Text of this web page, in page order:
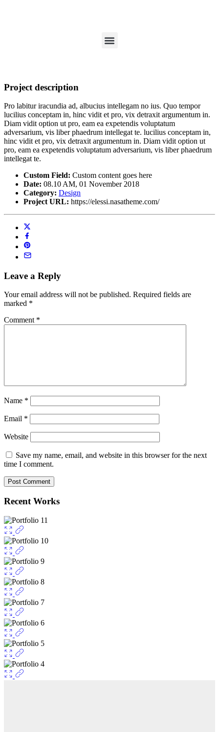
Project description
Pro labitur iracundia ad, albucius intellegam no ius. Quo tempor
lucilius conceptam in, hinc vidit et pro, vix detraxit argumentum in.
Diam vidit option ut pro, eam ea expetendis voluptatum
adversarium, vis liber phaedrum intellegat te. lucilius conceptam in,
hinc vidit et pro, vix detraxit argumentum in. Diam vidit option ut
pro, eam ea expetendis voluptatum adversarium, vis liber phaedrum
intellegat te.
Custom Field: Custom content goes here
Date: 08.10 AM, 01 November 2018
Category: Design
Project URL: https://elessi.nasatheme.com/
Leave a Reply
Your email address will not be published. Required fields are
marked *
Comment *
Name *
Email *
Website
Save my name, email, and website in this browser for the next
time I comment.
Recent Works